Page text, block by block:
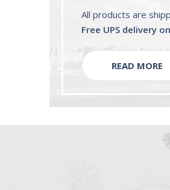
All products are
Free UPS delivery
READ MORE